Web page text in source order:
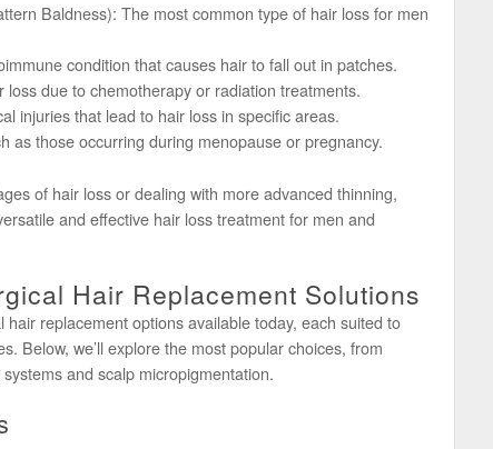
Baldness): The most common type of hair loss for men
condition that causes hair to fall out in patches.
loss due to chemotherapy or radiation treatments.
injuries that lead to hair loss in specific areas.
as those occurring during menopause or pregnancy.
of hair loss or dealing with more advanced thinning,
and effective hair loss treatment for men and
Hair Replacement Solutions
replacement options available today, each suited to
Below, we’ll explore the most popular choices, from
and scalp micropigmentation.